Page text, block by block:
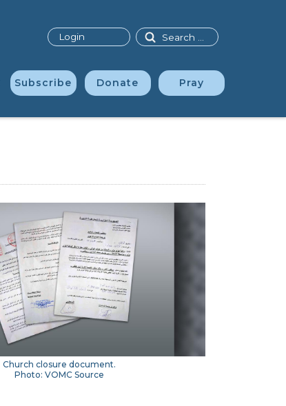
Subscribe Donate Pray
Search
Login
Church closure document.
Photo: VOMC Source